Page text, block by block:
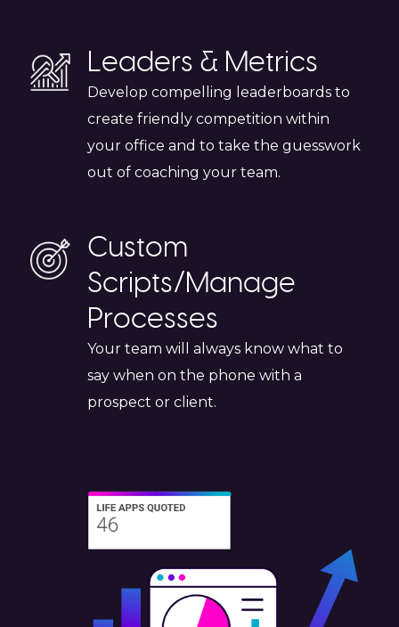
Leaders & Metrics
Develop compelling leaderboards to
create friendly competition within
your office and to take the guesswork
out of coaching your team.
Custom
Scripts/Manage
Processes
Your team will always know what to
say when on the phone with a
prospect or client.